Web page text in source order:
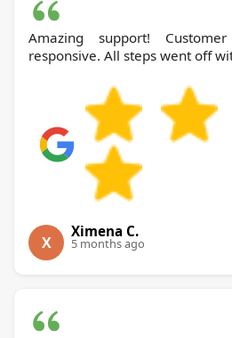
Amazing support!
responsive. All steps went off
X
Ximena C.
5 months ago